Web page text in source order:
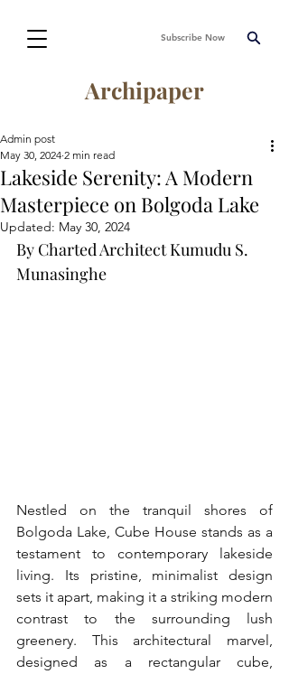
Subscribe Now
Archipaper
Lakeside Serenity: A Modern
Masterpiece on Bolgoda Lake
Admin post
May 30, 2024 2 min read
Updated: May 30, 2024
By Charted Architect Kumudu S.
Munasinghe
Nestled on the tranquil shores of
Bolgoda Lake, Cube House stands as a
testament to contemporary lakeside
living. Its pristine, minimalist design
sets it apart, making it a striking modern
contrast to the surrounding lush
greenery. This architectural marvel,
designed as a rectangular cube,